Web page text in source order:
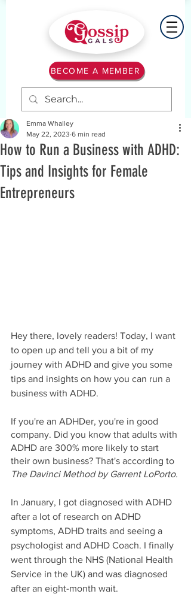
BECOME A MEMBER
How to Run a Business with ADHD:
Tips and Insights for Female
Entrepreneurs
Emma Whalley
May 22, 2023 6 min read
Hey there, lovely readers! Today, I want
to open up and tell you a bit of my
journey with ADHD and give you some
tips and insights on how you can run a
business with ADHD.
If you're an ADHDer, you're in good
company. Did you know that adults with
ADHD are 300% more likely to start
their own business? That's according to
The Davinci Method by Garrent LoPorto.
In January, I got diagnosed with ADHD
after a lot of research on ADHD
symptoms, ADHD traits and seeing a
psychologist and ADHD Coach. I finally
went through the NHS (National Health
Service in the UK) and was diagnosed
after an eight-month wait.